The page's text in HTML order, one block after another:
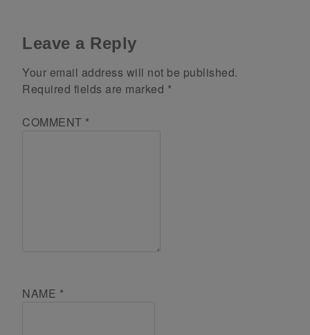
Leave a Reply
Your email address will not be published.
Required fields are marked *
COMMENT *
NAME *